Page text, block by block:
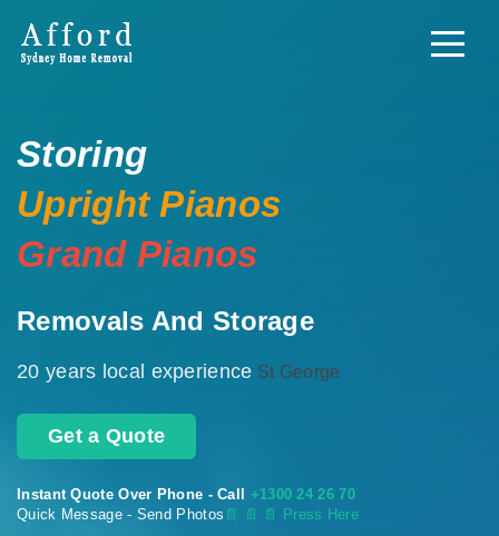
Storing
Upright Pianos
Grand Pianos
Removals And Storage
20 years local experience St George
Get a Quote
Instant Quote Over Phone - Call +1300 24 26 70
Quick Message - Send Photos 📄 📄 📄 Press Here